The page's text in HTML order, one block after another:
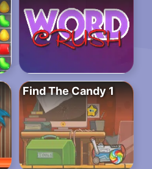
Find The Candy 1